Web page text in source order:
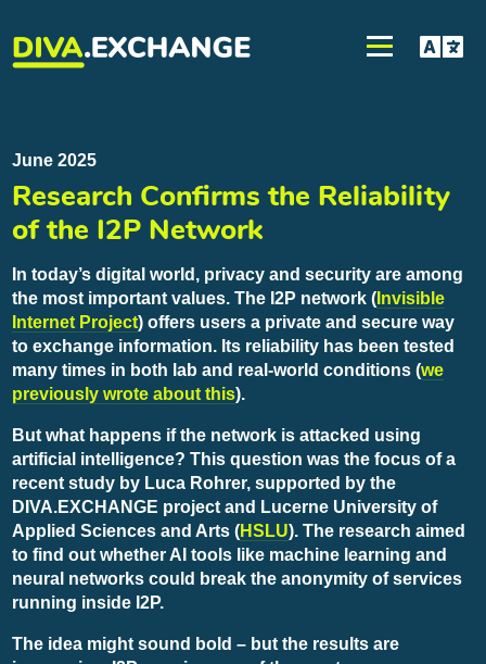
June 2025
Research Confirms the Reliability
of the I2P Network
In today’s digital world, privacy and security are among
the most important values. The I2P network (Invisible
Internet Project) offers users a private and secure way
to exchange information. Its reliability has been tested
many times in both lab and real-world conditions (we
previously wrote about this).
But what happens if the network is attacked using
artificial intelligence? This question was the focus of a
recent study by Luca Rohrer, supported by the
DIVA.EXCHANGE project and Lucerne University of
Applied Sciences and Arts (HSLU). The research aimed
to find out whether AI tools like machine learning and
neural networks could break the anonymity of services
running inside I2P.
The idea might sound bold – but the results are